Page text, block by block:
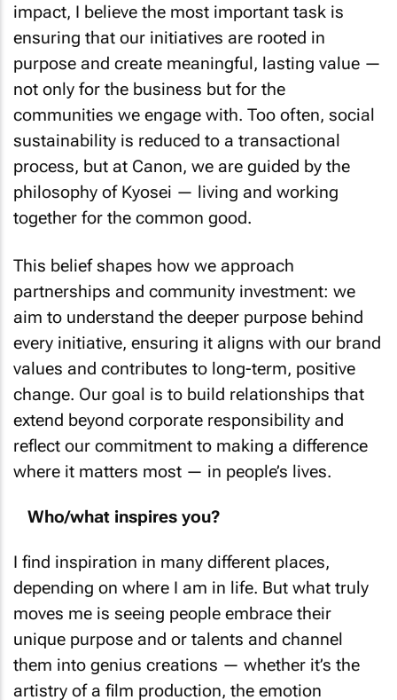
impact, I believe the most important task is
ensuring that our initiatives are rooted in
purpose and create meaningful, lasting value —
not only for the business but for the
communities we engage with. Too often, social
sustainability is reduced to a transactional
process, but at Canon, we are guided by the
philosophy of Kyosei — living and working
together for the common good.
This belief shapes how we approach
partnerships and community investment: we
aim to understand the deeper purpose behind
every initiative, ensuring it aligns with our brand
values and contributes to long-term, positive
change. Our goal is to build relationships that
extend beyond corporate responsibility and
reflect our commitment to making a difference
where it matters most — in people’s lives.
Who/what inspires you?
I find inspiration in many different places,
depending on where I am in life. But what truly
moves me is seeing people embrace their
unique purpose and or talents and channel
them into genius creations — whether it’s the
artistry of a film production, the emotion